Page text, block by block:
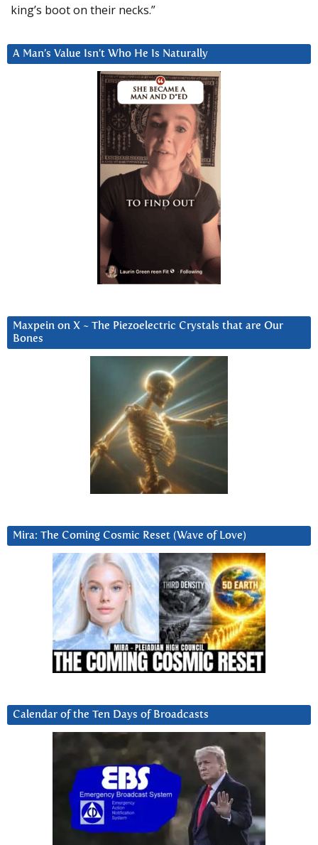
king’s boot on their necks.”
A Man’s Value Isn’t Who He Is Naturally
Maxpein on X ~ The Piezoelectric Crystals that are Our
Bones
Mira: The Coming Cosmic Reset (Wave of Love)
Calendar of the Ten Days of Broadcasts